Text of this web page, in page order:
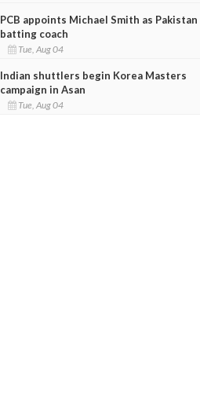
PCB appoints Michael Smith as Pakistan
batting coach
Tue, Aug 04
Indian shuttlers begin Korea Masters
campaign in Asan
Tue, Aug 04